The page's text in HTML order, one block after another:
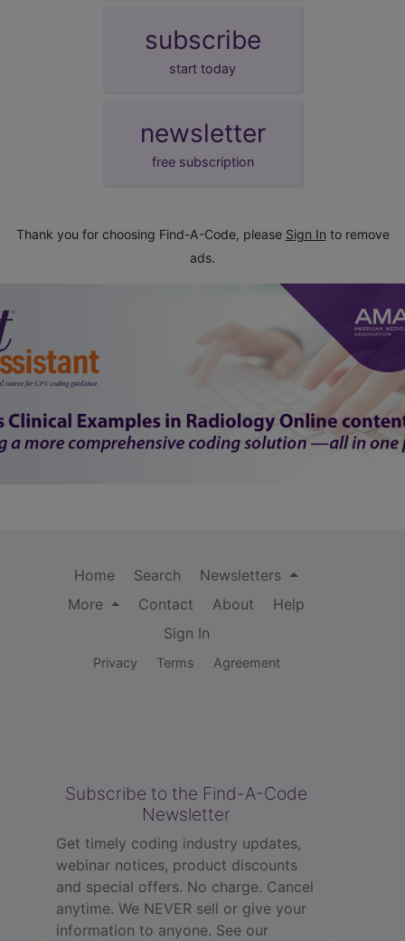
subscribe
start today
newsletter
free subscription
Thank you for choosing Find-A-Code, please Sign In to remove
ads.
Home Search
Newsletters
More
Contact About
Help
Sign In
Privacy Terms Agreement
Subscribe to the Find-A-Code
Newsletter
Get timely coding industry updates,
webinar notices, product discounts
and special offers. No charge. Cancel
anytime. We NEVER sell or give your
information to anyone. See our